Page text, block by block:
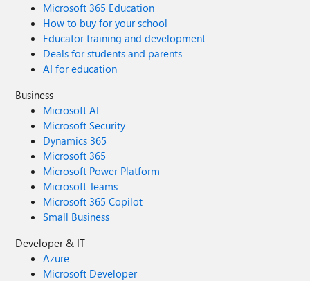
Microsoft 365 Education
How to buy for your school
Educator training and development
Deals for students and parents
AI for education
Business
Microsoft AI
Microsoft Security
Dynamics 365
Microsoft 365
Microsoft Power Platform
Microsoft Teams
Microsoft 365 Copilot
Small Business
Developer & IT
Azure
Microsoft Developer